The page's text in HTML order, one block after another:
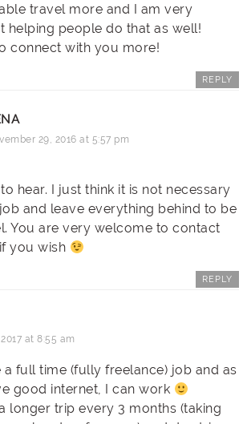
travel more and I am very
helping people do that as well!
connect with you more!
REPLY
29, 2016 at 5:57 pm
hear. I just think it is not necessary
and leave everything behind to be
You are very welcome to contact
you wish
REPLY
at 8:55 am
a full time (fully freelance) job and as
good internet, I can work
longer trip every 3 months (taking